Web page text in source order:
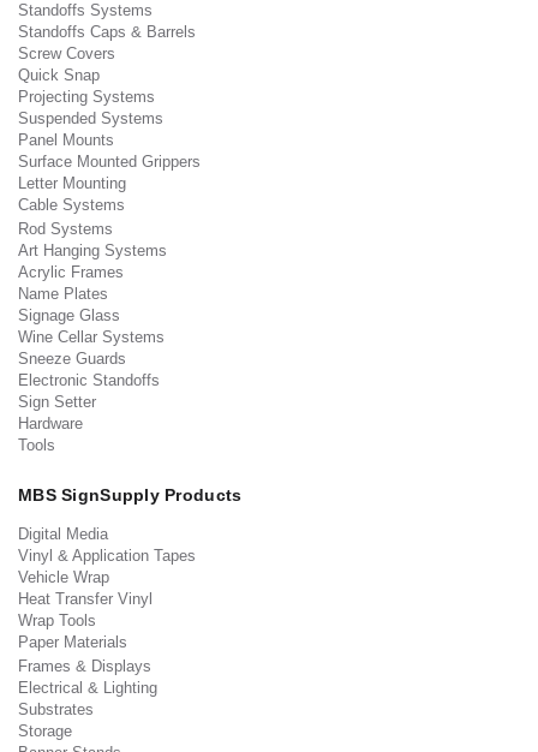
Standoffs Systems
Standoffs Caps & Barrels
Screw Covers
Quick Snap
Projecting Systems
Suspended Systems
Panel Mounts
Surface Mounted Grippers
Letter Mounting
Cable Systems
Rod Systems
Art Hanging Systems
Acrylic Frames
Name Plates
Signage Glass
Wine Cellar Systems
Sneeze Guards
Electronic Standoffs
Sign Setter
Hardware
Tools
MBS SignSupply Products
Digital Media
Vinyl & Application Tapes
Vehicle Wrap
Heat Transfer Vinyl
Wrap Tools
Paper Materials
Frames & Displays
Electrical & Lighting
Substrates
Storage